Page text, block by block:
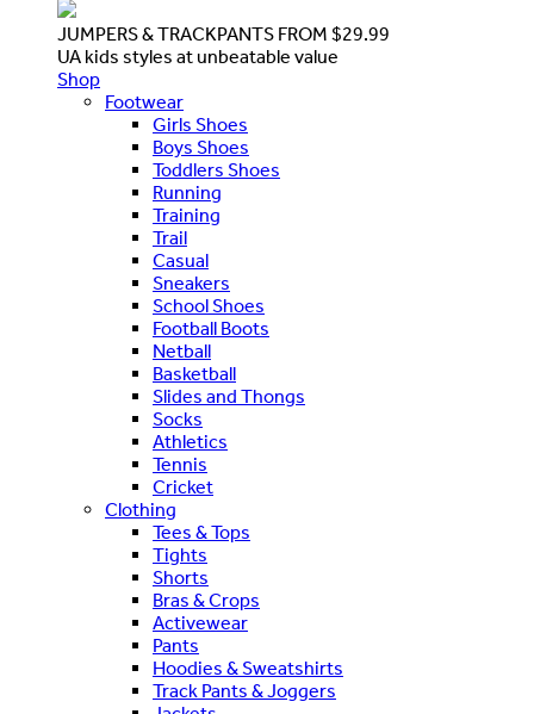
JUMPERS & TRACKPANTS FROM $29.99
UA kids styles at unbeatable value
Shop
Footwear
Girls Shoes
Boys Shoes
Toddlers Shoes
Running
Training
Trail
Casual
Sneakers
School Shoes
Football Boots
Netball
Basketball
Slides and Thongs
Socks
Athletics
Tennis
Cricket
Clothing
Tees & Tops
Tights
Shorts
Bras & Crops
Activewear
Pants
Hoodies & Sweatshirts
Track Pants & Joggers